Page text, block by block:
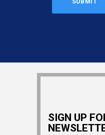
SIGN UP